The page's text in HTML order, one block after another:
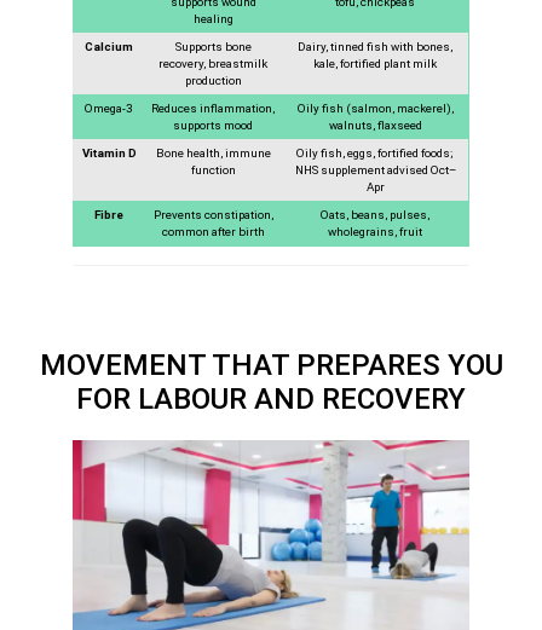
healing
Calcium
Supports bone
recovery, breastmilk
production
Dairy, tinned fish with bones,
kale, fortified plant milk
Omega-3
Reduces inflammation,
supports mood
Oily fish (salmon, mackerel),
walnuts, flaxseed
Vitamin D
Bone health, immune
function
Oily fish, eggs, fortified foods;
NHS supplement advised Oct–
Apr
Fibre
Prevents constipation,
common after birth
Oats, beans, pulses,
wholegrains, fruit
MOVEMENT THAT PREPARES YOU
FOR LABOUR AND RECOVERY